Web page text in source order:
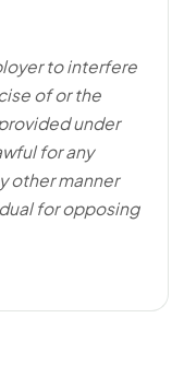
to interfere
of or the
under
for any
other manner
for opposing